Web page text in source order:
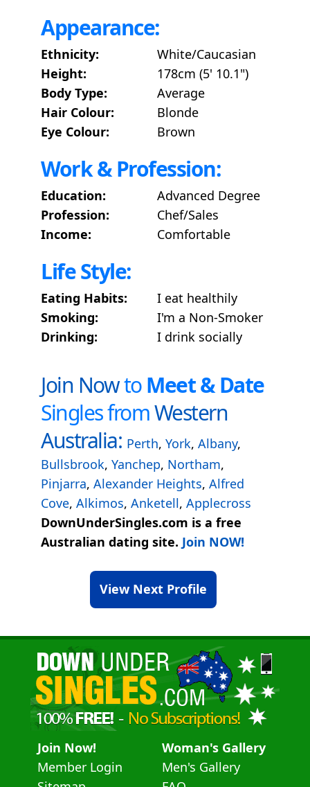
Appearance:
Ethnicity:
White/Caucasian
Height:
178cm (5' 10.1")
Body Type:
Average
Hair Colour:
Blonde
Eye Colour:
Brown
Work & Profession:
Education:
Advanced Degree
Profession:
Chef/Sales
Income:
Comfortable
Life Style:
Eating Habits:
I eat healthily
Smoking:
I'm a Non-Smoker
Drinking:
I drink socially
Join NowtoMeet & Date
Singles fromWestern
Australia: Perth, York, Albany,
Bullsbrook, Yanchep, Northam,
Pinjarra, Alexander Heights, Alfred
Cove, Alkimos, Anketell, Applecross
DownUnderSingles.com is a free
Australian dating site. Join NOW!
View Next Profile
Join Now!
Member Login
Woman's Gallery
Men's Gallery